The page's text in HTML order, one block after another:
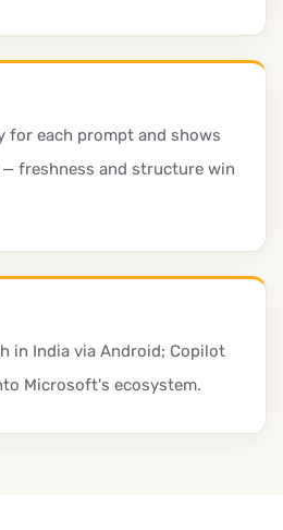
for each prompt and shows
freshness and structure win
in India via Android; Copilot
Microsoft's ecosystem.